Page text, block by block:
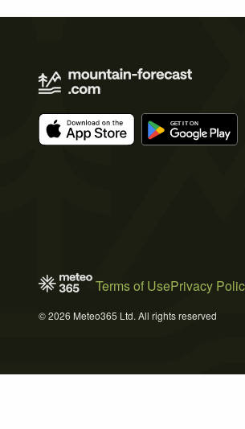
Terms of UsePrivacy
© 2026 Meteo365 Ltd. All rights reserved